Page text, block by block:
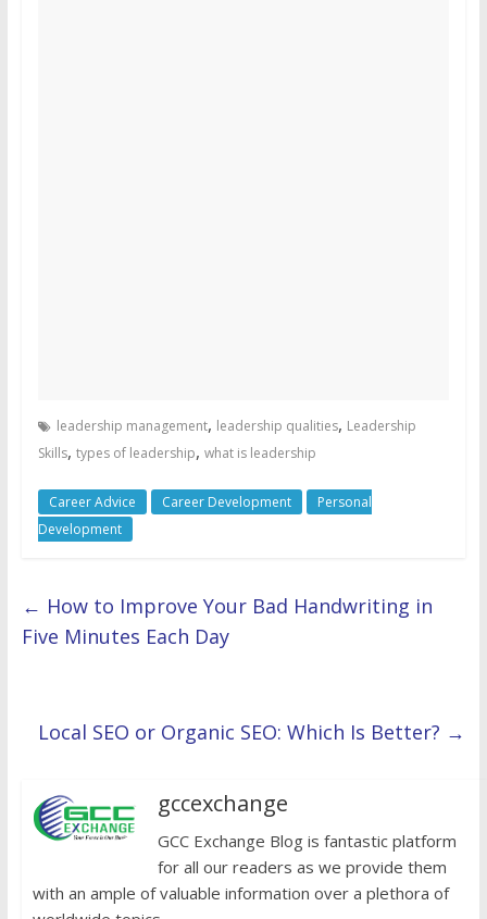
leadership management, leadership qualities, Leadership
Skills, types of leadership, what is leadership
Career Advice Career Development
Personal
Development
← How to Improve Your Bad Handwriting in
Five Minutes Each Day
Local SEO or Organic SEO: Which Is Better? →
gccexchange
GCC Exchange Blog is fantastic platform
for all our readers as we provide them
with an ample of valuable information over a plethora of